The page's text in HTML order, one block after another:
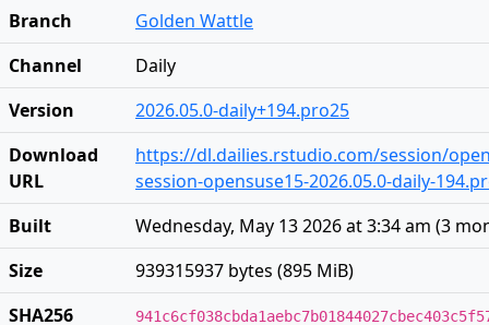
Branch
Golden Wattle
Channel
Daily
Version
2026.05.0-daily+194.pro25
Download
URL
https://dl.dailies.rstudio.com/session/
session-opensuse15-2026.05.0-daily-
Built
Wednesday, May 13 2026 at 3:34 am (3
Size
939315937 bytes (895 MiB)
SHA256